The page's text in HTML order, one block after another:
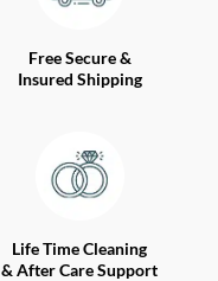
Free Secure &
Insured Shipping
Life Time Cleaning
& After Care Support